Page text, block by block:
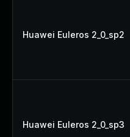
Huawei Euleros 2_0_sp2
Huawei Euleros 2_0_sp3